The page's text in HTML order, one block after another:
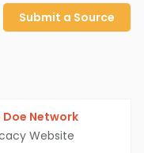
Submit a Source
Doe Network
Website